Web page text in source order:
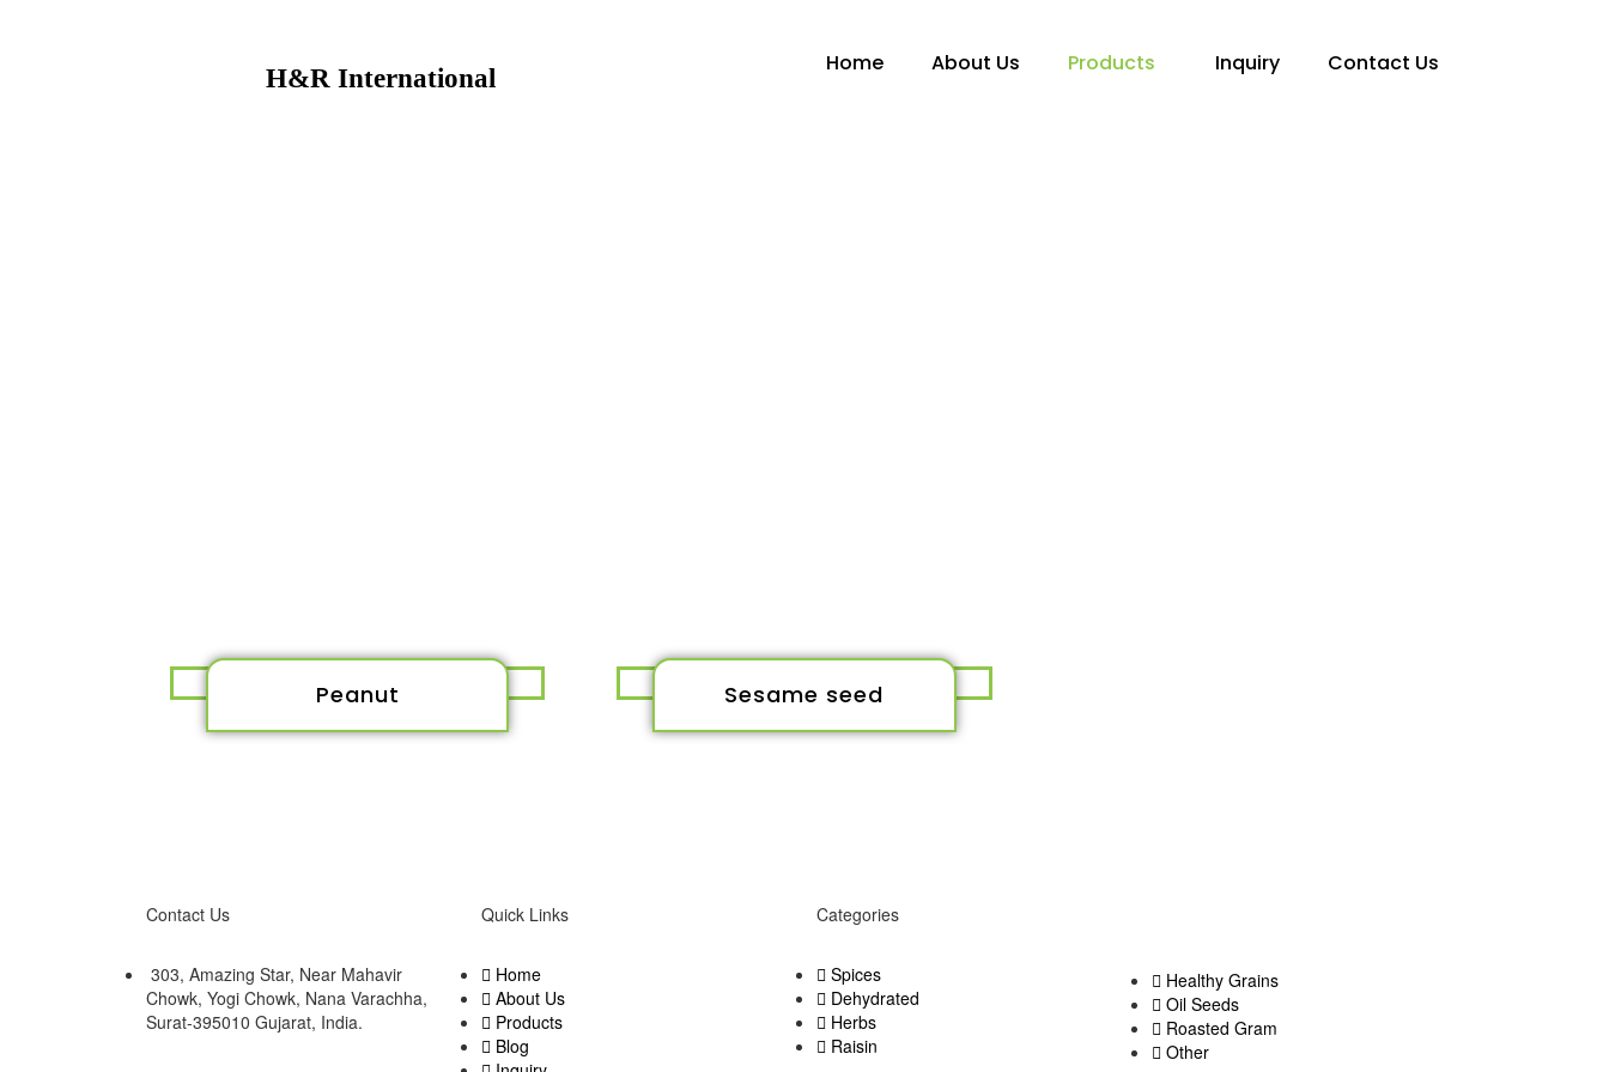
H&R International Home About Us Products Inquiry Contact Us
Peanut Sesame seed
Contact Us
303, Amazing Star, Near Mahavir
Chowk, Yogi Chowk, Nana Varachha,
Surat-395010 Gujarat, India.​
Quick Links
Home
About Us
Products
Blog
Categories
Spices
Dehydrated
Herbs
Raisin
Healthy Grains
Oil Seeds
Roasted Gram
Other